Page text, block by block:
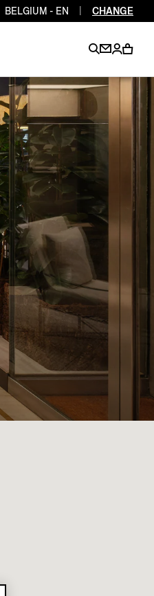
EN
EN
EN
DE
BELGIUM - EN CHANGE